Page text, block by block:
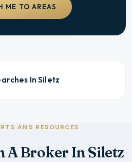
ME TO AREAS
InSiletz
AND RESOURCES
Broker In Siletz